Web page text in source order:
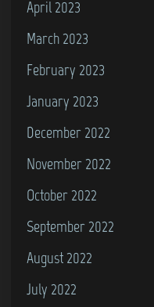
April 2023
March 2023
February 2023
January 2023
December 2022
November 2022
October 2022
September 2022
August 2022
July 2022